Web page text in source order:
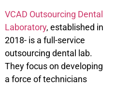
VCAD Outsourcing Dental
Laboratory, established in
2018- is a full-service
outsourcing dental lab.
They focus on developing
a force of technicians